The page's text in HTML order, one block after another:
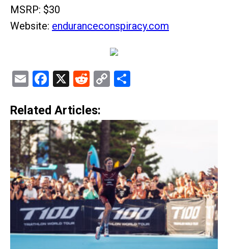
MSRP: $30
Website: enduranceconspiracy.com
EmailFacebook
X Reddit
Copy
Related Articles: